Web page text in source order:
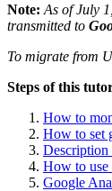
Note: As of July
transmitted to
To migrate from
Steps of this
How to
How to set
Description
How to
Google